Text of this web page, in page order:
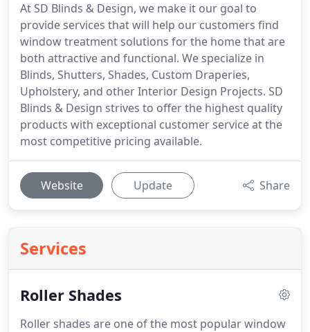
At SD Blinds & Design, we make it our goal to
provide services that will help our customers find
window treatment solutions for the home that are
both attractive and functional. We specialize in
Blinds, Shutters, Shades, Custom Draperies,
Upholstery, and other Interior Design Projects. SD
Blinds & Design strives to offer the highest quality
products with exceptional customer service at the
most competitive pricing available.
Website Update Share
Services
Roller Shades
Roller shades are one of the most popular window